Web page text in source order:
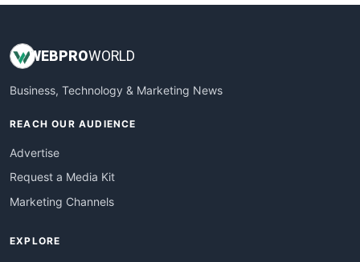
WEBPROWORLD
Business, Technology & Marketing News
REACH OUR AUDIENCE
Advertise
Request a Media Kit
Marketing Channels
EXPLORE